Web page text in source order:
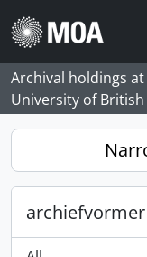
Skip to main content
Archival holdings
University of
archiefvormer